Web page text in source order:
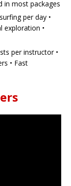
in most packages
per day •
exploration •
per instructor •
• Fast